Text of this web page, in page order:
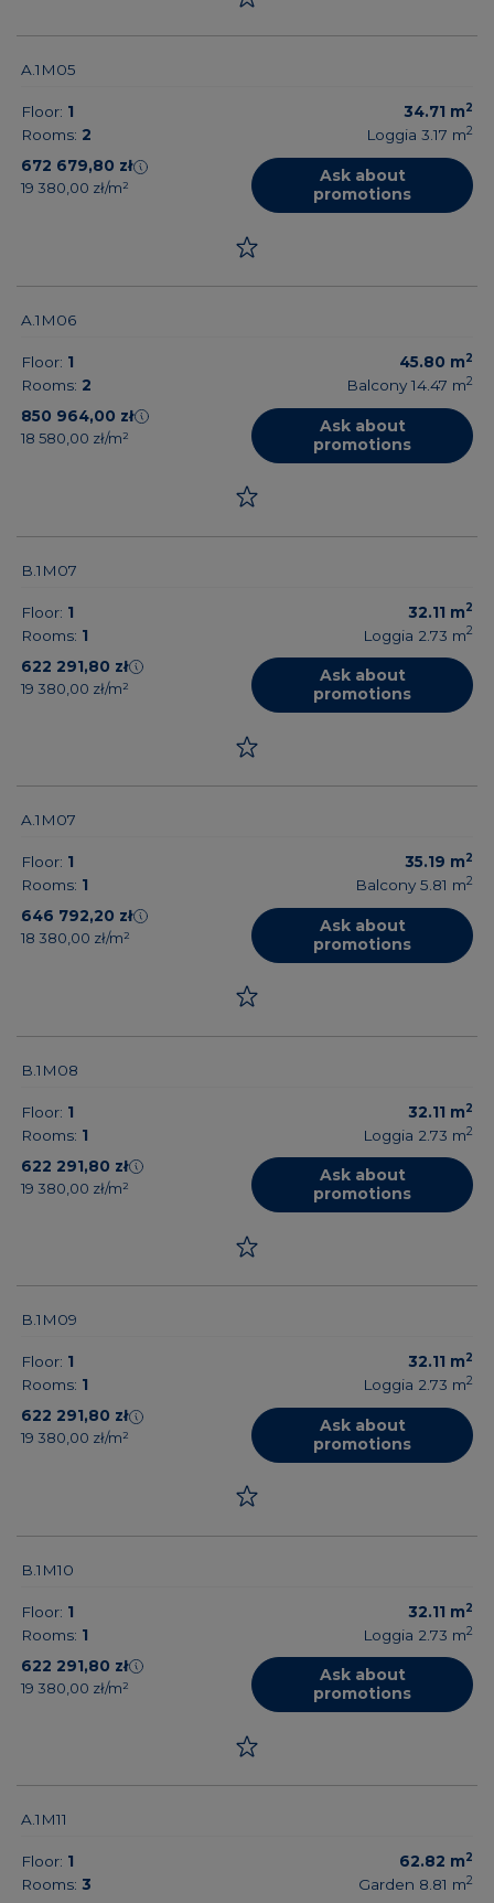
A.1M05
Floor: 1
Rooms: 2
672 679,80 zł
19 380,00 zł/m²
34.71 m2
Loggia 3.17 m2
Ask about
promotions
A.1M06
Floor: 1
Rooms: 2
850 964,00 zł
18 580,00 zł/m²
45.80 m2
Balcony 14.47 m2
Ask about
promotions
B.1M07
Floor: 1
Rooms: 1
622 291,80 zł
19 380,00 zł/m²
32.11 m2
Loggia 2.73 m2
Ask about
promotions
A.1M07
Floor: 1
Rooms: 1
646 792,20 zł
18 380,00 zł/m²
35.19 m2
Balcony 5.81 m2
Ask about
promotions
B.1M08
Floor: 1
Rooms: 1
622 291,80 zł
19 380,00 zł/m²
32.11 m2
Loggia 2.73 m2
Ask about
promotions
B.1M09
Floor: 1
Rooms: 1
622 291,80 zł
19 380,00 zł/m²
32.11 m2
Loggia 2.73 m2
Ask about
promotions
B.1M10
Floor: 1
Rooms: 1
622 291,80 zł
19 380,00 zł/m²
32.11 m2
Loggia 2.73 m2
Ask about
promotions
A.1M11
Floor: 1
Rooms: 3
62.82 m2
Garden 8.81 m2